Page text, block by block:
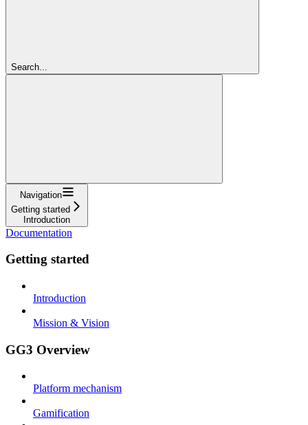
Search...
Navigation
Getting started
Introduction
Documentation
Getting started
Introduction
Mission & Vision
GG3 Overview
Platform mechanism
Gamification